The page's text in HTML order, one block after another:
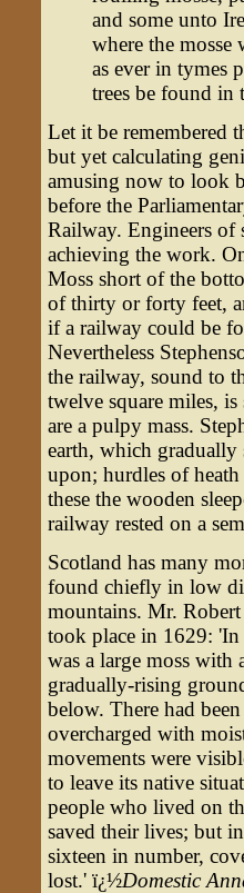
and some unto
where the mosse
as ever in tymes
trees be found in
Let it be remembered
but yet calculating
amusing now to look
before the
Railway. Engineers of
achieving the work.
Moss short of the
of thirty or forty feet,
if a railway could be
Nevertheless
the railway, sound to
twelve square miles,
are a pulpy mass.
earth, which
upon; hurdles of
these the wooden
railway rested on a
Scotland has many
found chiefly in low
mountains. Mr.
took place in 1629:
was a large moss
gradually-rising
below. There had
overcharged with
movements were
to leave its native
people who lived on
saved their lives; but
sixteen in number,
lost.' ï¿½Domestic